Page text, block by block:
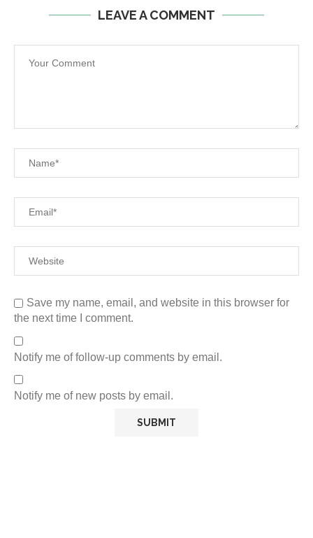
LEAVE A COMMENT
Save my name, email, and website in this browser for
the next time I comment.
Notify me of follow-up comments by email.
Notify me of new posts by email.